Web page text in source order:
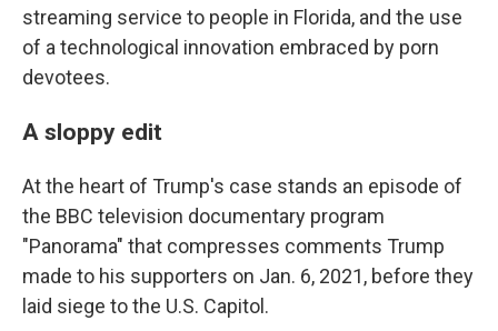
streaming service to people in Florida, and the use
of a technological innovation embraced by porn
devotees.
A sloppy edit
At the heart of Trump's case stands an episode of
the BBC television documentary program
"Panorama" that compresses comments Trump
made to his supporters on Jan. 6, 2021, before they
laid siege to the U.S. Capitol.